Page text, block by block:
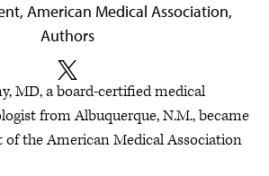
American Medical Association,
Authors
MD, a board-certified medical
from Albuquerque, N.M., became
of the American Medical Association